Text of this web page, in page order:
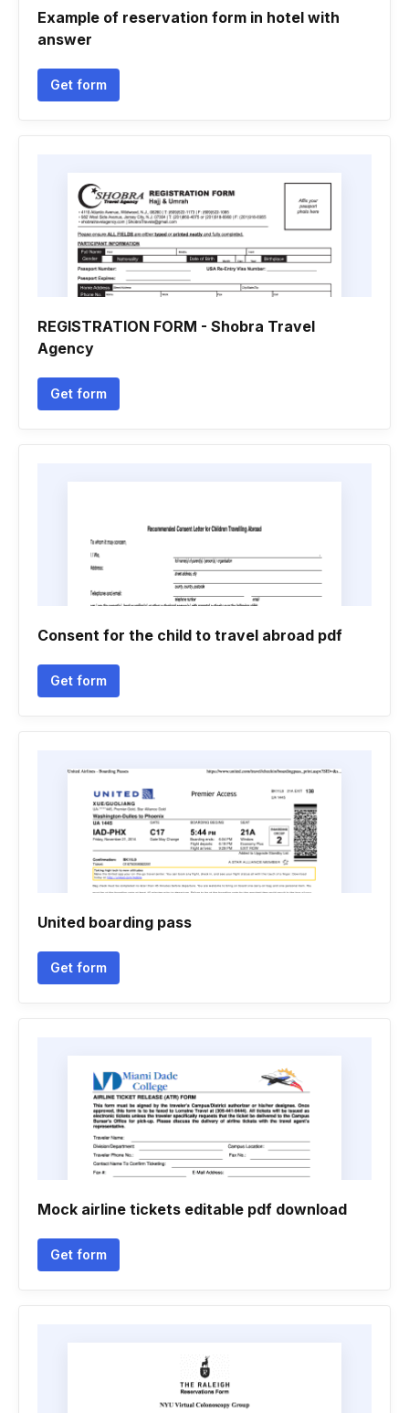
Example of reservation form in hotel with
answer
Get form
REGISTRATION FORM - Shobra Travel
Agency
Get form
Consent for the child to travel abroad pdf
Get form
United boarding pass
Get form
Mock airline tickets editable pdf download
Get form